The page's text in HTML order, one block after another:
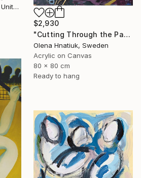
Rosso Emerald Crimson, United Kingdom
$2,930
"Cutting Through the Past" Painting
Olena Hnatiuk, Sweden
Acrylic on Canvas
80 x 80 cm
Ready to hang